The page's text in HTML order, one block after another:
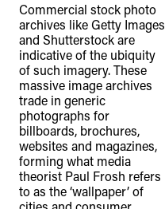
Commercial stock photo
archives like Getty Images
and Shutterstock are
indicative of the ubiquity
of such imagery. These
massive image archives
trade in generic
photographs for
billboards, brochures,
websites and magazines,
forming what media
theorist Paul Frosh refers
to as the ‘wallpaper’ of